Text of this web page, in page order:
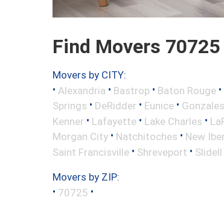
Find Movers 70725
Movers by CITY:
• Alexandria • Bastrop • Baton Rouge •
Springs • DeRidder • Eunice • Gonzales
Kenner • Lafayette • Lake Charles •
Morgan City • Natchitoches • New
Saint Francisville • Shreveport • Slidell
Movers by ZIP:
• 70725 •